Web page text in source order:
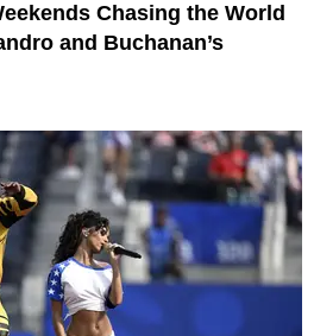
Chasing the World
and Buchanan’s